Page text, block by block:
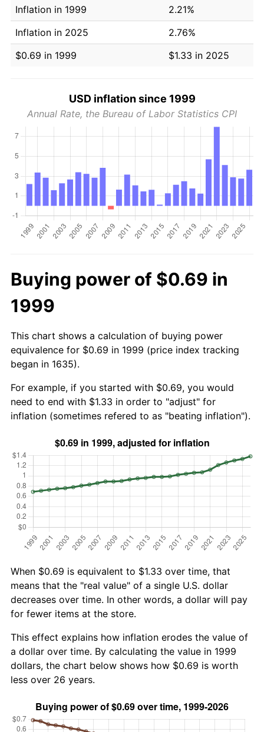
Inflation in 1999
2.21%
Inflation in 2025
2.76%
$0.69 in 1999
$1.33 in 2025
USD inflation since 1999
Annual Rate, the Bureau of Labor Statistics CPI
Buying power of $0.69 in
1999
This chart shows a calculation of buying power
equivalence for $0.69 in 1999 (price index tracking
began in 1635).
For example, if you started with $0.69, you would
need to end with $1.33 in order to "adjust" for
inflation (sometimes refered to as "beating inflation").
When $0.69 is equivalent to $1.33 over time, that
means that the "real value" of a single U.S. dollar
decreases over time. In other words, a dollar will pay
for fewer items at the store.
This effect explains how inflation erodes the value of
a dollar over time. By calculating the value in 1999
dollars, the chart below shows how $0.69 is worth
less over 26 years.